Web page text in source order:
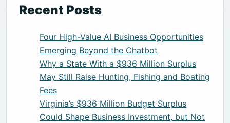
Recent Posts
Four High-Value AI Business Opportunities
Emerging Beyond the Chatbot
Why a State With a $936 Million Surplus
May Still Raise Hunting, Fishing and Boating
Fees
Virginia’s $936 Million Budget Surplus
Could Shape Business Investment, but Not